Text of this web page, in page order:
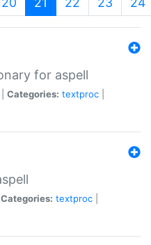
for aspell
Categories: textproc
Categories: textproc